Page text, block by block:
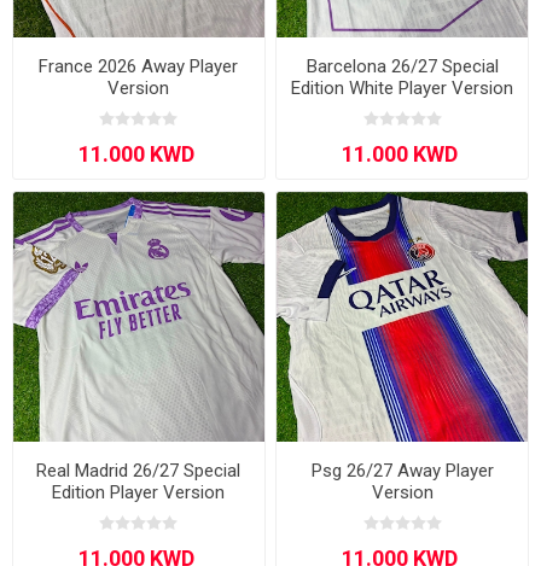
France 2026 Away Player
Version
Barcelona 26/27 Special
Edition White Player Version
Real Madrid 26/27 Special
Edition Player Version
Psg 26/27 Away Player
Version